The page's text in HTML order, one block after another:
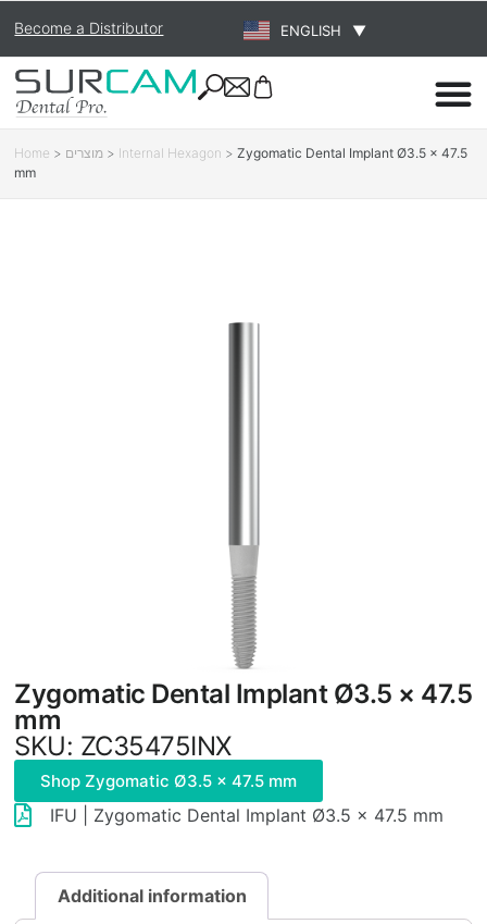
Become a Distributor ENGLISH ▼
Home > מוצרים > Internal Hexagon >Zygomatic Dental Implant Ø3.5 × 47.5
mm
Zygomatic Dental Implant Ø3.5 × 47.5
mm
SKU: ZC35475INX
Shop Zygomatic Ø3.5 × 47.5 mm
IFU | Zygomatic Dental Implant Ø3.5 × 47.5 mm
Additional information